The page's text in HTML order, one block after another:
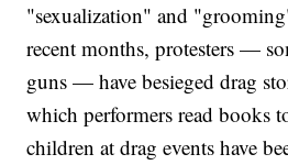
"sexualization" and
recent months, protesters —
guns — have besieged drag
which performers read books
children at drag events have